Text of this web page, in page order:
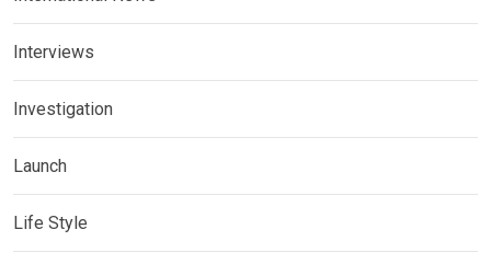
Interviews
Investigation
Launch
Life Style